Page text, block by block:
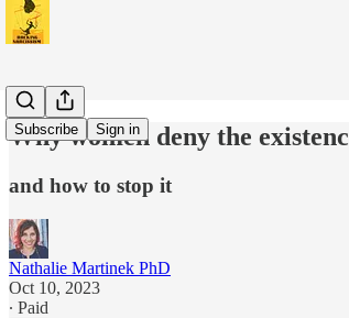
Subscribe Sign in
Why women deny the
and how to stop it
Nathalie Martinek PhD
Oct 10, 2023
∙ Paid